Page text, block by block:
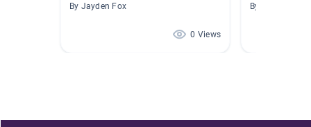
By Jayden Fox
0 Views
By Lisa Kelleher